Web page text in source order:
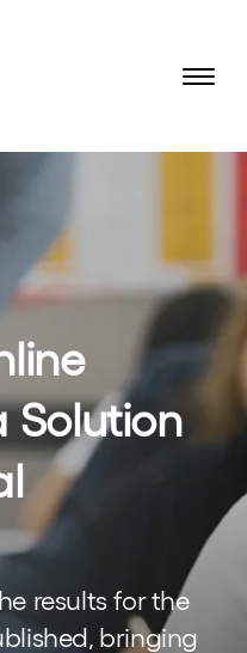
Solution
results for the
bringing